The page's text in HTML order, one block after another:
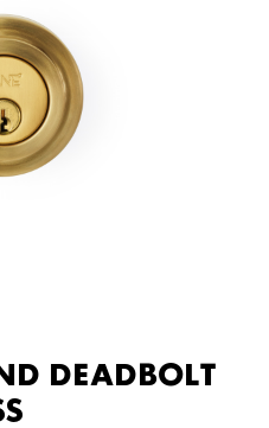
DEADBOLT